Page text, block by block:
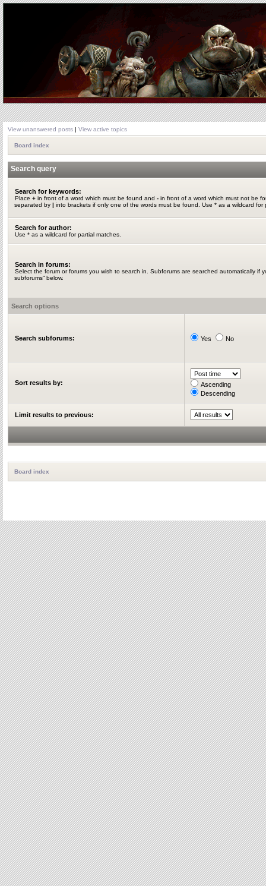
View unanswered posts | View active topics
Board index
Search query
Search for keywords:
Place + in front of a word which must be found and - in front of a word which must not be
separated by | into brackets if only one of the words must be found. Use * as a wildcard for
Search for author:
Use * as a wildcard for partial matches.
Search in forums:
Select the forum or forums you wish to search in. Subforums are searched automatically if
subforums“ below.
Search options
Search subforums: Yes No
Sort results by:
Ascending
Descending
Limit results to previous:
Board index